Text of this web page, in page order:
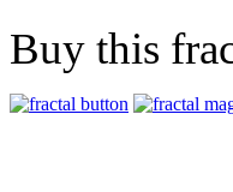
Buy this